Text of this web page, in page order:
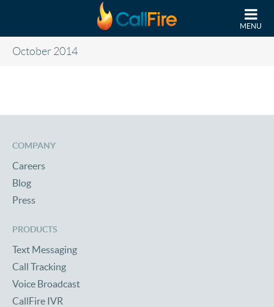
MENU
October 2014
COMPANY
Careers
Blog
Press
PRODUCTS
Text Messaging
Call Tracking
Voice Broadcast
CallFire IVR